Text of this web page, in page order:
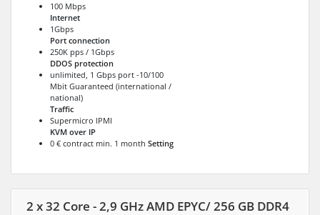
100 Mbps
Internet
1Gbps
Port connection
250K pps / 1Gbps
DDOS protection
unlimited, 1 Gbps port -10/100
Mbit Guaranteed (international /
national)
Traffic
Supermicro IPMI
KVM over IP
0 € contract min. 1 month Setting
2 x 32 Core - 2,9 GHz AMD EPYC/ 256 GB DDR4